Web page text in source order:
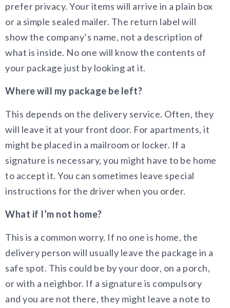
prefer privacy. Your items will arrive in a plain box
or a simple sealed mailer. The return label will
show the company’s name, not a description of
what is inside. No one will know the contents of
your package just by looking at it.
Where will my package be left?
This depends on the delivery service. Often, they
will leave it at your front door. For apartments, it
might be placed in a mailroom or locker. If a
signature is necessary, you might have to be home
to accept it. You can sometimes leave special
instructions for the driver when you order.
What if I’m not home?
This is a common worry. If no one is home, the
delivery person will usually leave the package in a
safe spot. This could be by your door, on a porch,
or with a neighbor. If a signature is compulsory
and you are not there, they might leave a note to